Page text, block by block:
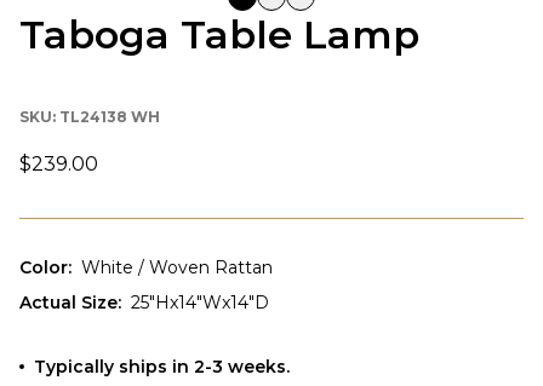
Taboga Table Lamp
SKU: TL24138 WH
$239.00
Color: White / Woven Rattan
Actual Size: 25"Hx14"Wx14"D
Typically ships in 2-3 weeks.